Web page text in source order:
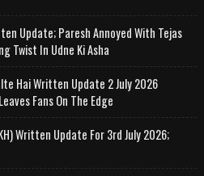
Update; Paresh Annoyed With Tejas
Twist In Udne Ki Asha
Hai Written Update 2 July 2026
Fans On The Edge
Written Update For 3rd July 2026;